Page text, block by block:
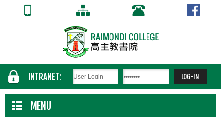
INTRANET:
MENU